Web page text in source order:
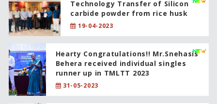
Technology Transfer of Silicon
carbide powder from rice husk
19-04-2023
Hearty Congratulations!! Mr.Snehasis
Behera received individual singles
runner up in TMLTT 2023
31-05-2023